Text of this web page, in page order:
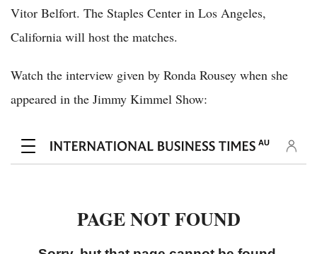
Vitor Belfort. The Staples Center in Los Angeles,
California will host the matches.
Watch the interview given by Ronda Rousey when she
appeared in the Jimmy Kimmel Show: